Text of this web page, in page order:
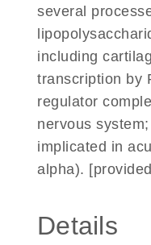
several
including
transcription by
regulator
nervous
implicated in
alpha).
Details